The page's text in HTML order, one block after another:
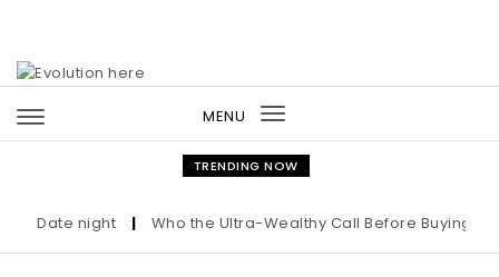
MENU
Toggle
navigation
TRENDING NOW
Date night | Who the Ultra-Wealthy Call Before Buying an